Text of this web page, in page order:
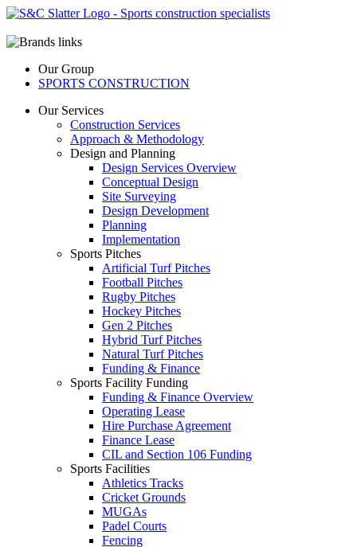
Our Group
SPORTS CONSTRUCTION
Our Services
Construction Services
Approach & Methodology
Design and Planning
Design Services Overview
Conceptual Design
Site Surveying
Design Development
Planning
Implementation
Sports Pitches
Artificial Turf Pitches
Football Pitches
Rugby Pitches
Hockey Pitches
Gen 2 Pitches
Hybrid Turf Pitches
Natural Turf Pitches
Funding & Finance
Sports Facility Funding
Funding & Finance Overview
Operating Lease
Hire Purchase Agreement
Finance Lease
CIL and Section 106 Funding
Sports Facilities
Athletics Tracks
Cricket Grounds
MUGAs
Padel Courts
Fencing